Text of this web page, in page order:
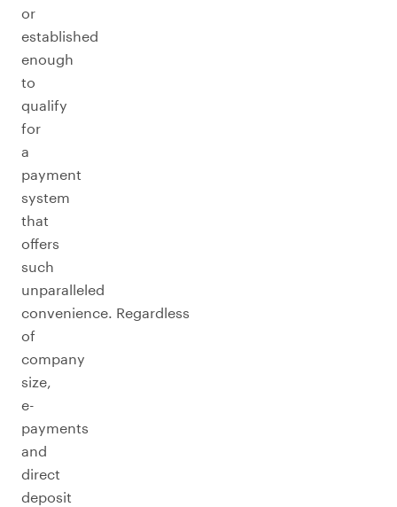
or
established
enough
to
qualify
for
a
payment
system
that
offers
such
unparalleled
convenience. Regardless
of
company
size,
e-
payments
and
direct
deposit